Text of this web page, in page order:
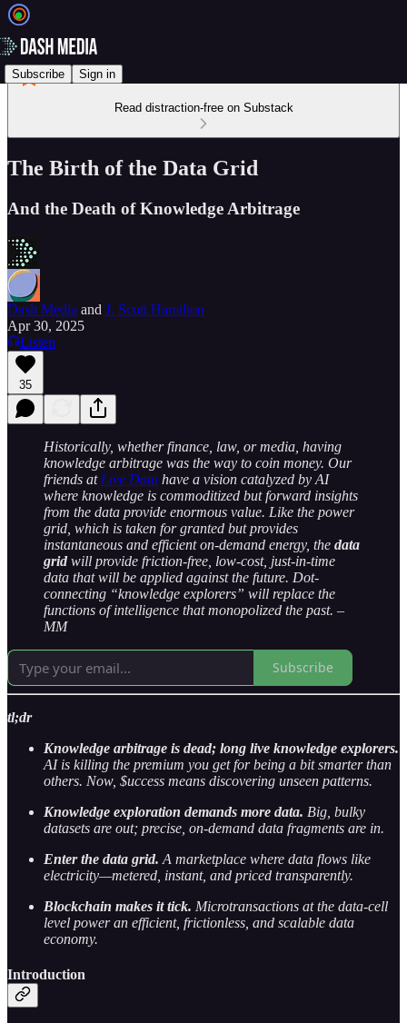
Subscribe Sign in
Read distraction-free on Substack
The Birth of the Data Grid
And the Death of Knowledge Arbitrage
Dash Media and J. Scott Hamilton
Apr 30, 2025
Listen
35
Historically, whether finance, law, or media, having
knowledge arbitrage was the way to coin money. Our
friends at Live Data have a vision catalyzed by AI
where knowledge is commoditized but forward insights
from the data provide enormous value. Like the power
grid, which is taken for granted but provides
instantaneous and efficient on-demand energy, the data
gridwill provide friction-free, low-cost, just-in-time
data that will be applied against the future. Dot-
connecting “knowledge explorers” will replace the
functions of intelligence that monopolized the past. –
MM
Subscribe
tl;dr
Knowledge arbitrage is dead; long live knowledge explorers.
AI is killing the premium you get for being a bit smarter than
others. Now, $uccess means discovering unseen patterns.
Knowledge exploration demands more data. Big, bulky
datasets are out; precise, on-demand data fragments are in.
Enter the data grid. A marketplace where data flows like
electricity—metered, instant, and priced transparently.
Blockchain makes it tick. Microtransactions at the data-cell
level power an efficient, frictionless, and scalable data
economy.
Introduction